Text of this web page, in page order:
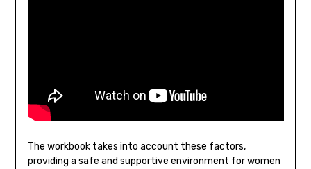
The workbook takes into account these factors,
providing a safe and supportive environment for women